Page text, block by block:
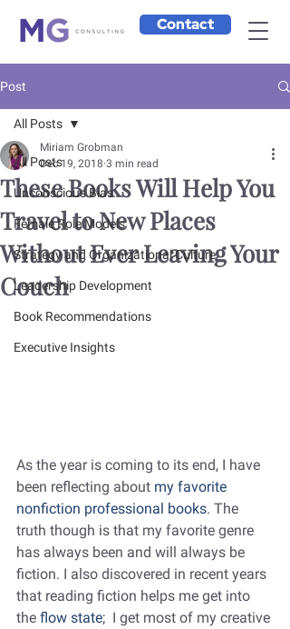
Contact
Post
All Posts
Unconscious Bias
Female Role Models
Strategy and Organizational Culture
Leadership Development
Book Recommendations
Executive Insights
All Posts
These Books Will Help You
Travel to New Places
Without Ever Leaving Your
Couch
Miriam Grobman
Dec 19, 2018 3 min read
As the year is coming to its end, I have
been reflecting about my favorite
nonfiction professional books. The
truth though is that my favorite genre
has always been and will always be
fiction. I also discovered in recent years
that reading fiction helps me get into
the flow state;  I get most of my creative